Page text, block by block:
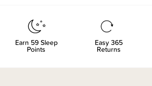
Earn 59Sleep
Points
Easy 365
Returns